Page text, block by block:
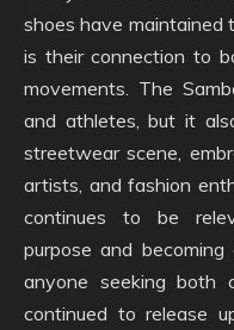
shoes have maintained
is their connection to
movements. The
and athletes, but it
streetwear scene,
artists, and fashion
continues to be
purpose and
anyone seeking both
continued to release